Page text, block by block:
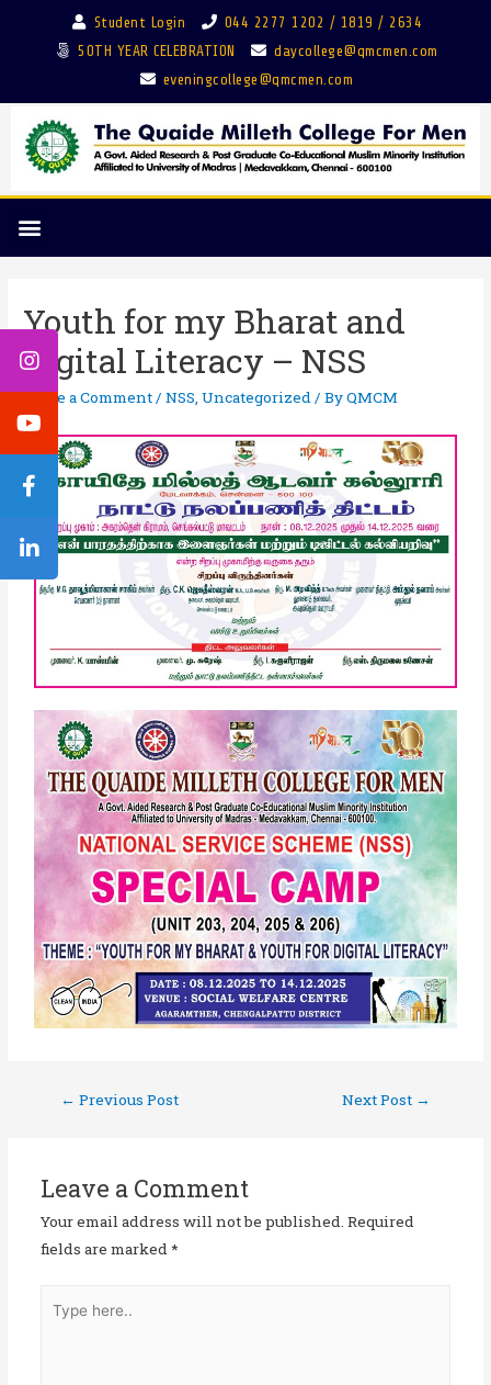
Student Login
044 2277 1202 / 1819 / 2634
50TH YEAR CELEBRATION
daycollege@qmcmen.com
eveningcollege@qmcmen.com
Youth for my Bharat and
Digital Literacy – NSS
Leave a Comment/NSS,Uncategorized/ ByQMCM
← Previous Post Next Post →
Leave a Comment
Your email address will not be published. Required
fields are marked *